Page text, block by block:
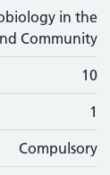
in the
Community
10
1
Compulsory